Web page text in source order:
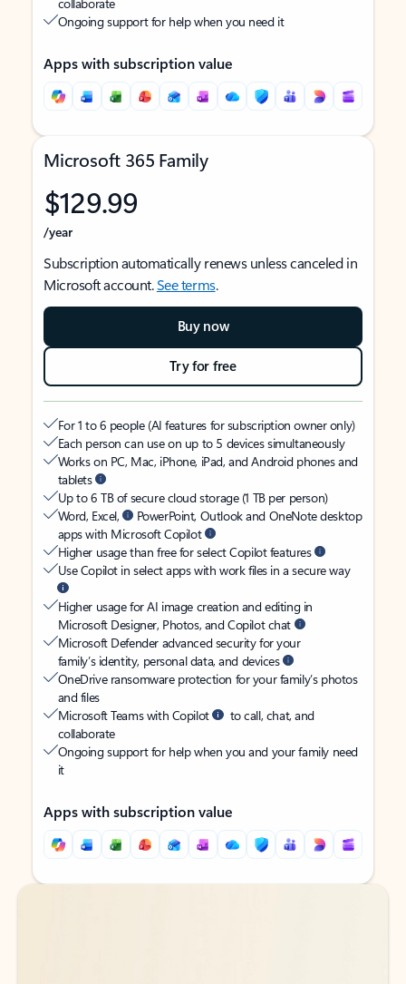
Ongoing support for help when you need it
Apps with subscription value
Microsoft 365 Family
$129.99
/year
Subscription automatically renews unless canceled in
Microsoft account.See terms.
Buy now
Try for free
For 1 to 6 people (AI features for subscription owner only)
Each person can use on up to 5 devices simultaneously
Works on PC, Mac, iPhone, iPad, and Android phones and
tablets
Up to 6 TB of secure cloud storage (1 TB per person)
Word, Excel,
PowerPoint, Outlook and OneNote desktop
apps with Microsoft Copilot
Higher usage than free for select Copilot features
Use Copilot in select apps with work files in a secure way
Higher usage for AI image creation and editing in
Microsoft Designer, Photos, and Copilot chat
Microsoft Defender advanced security for your
family’s identity, personal data, and devices
OneDrive ransomware protection for your family’s photos
and files
Microsoft Teams with Copilot
to call, chat, and
collaborate
Ongoing support for help when you and your family need
it
Apps with subscription value
Back to tabs
Back to tabs